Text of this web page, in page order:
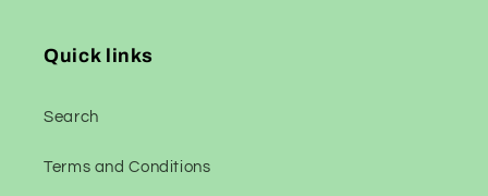
Quick links
Search
Terms and Conditions